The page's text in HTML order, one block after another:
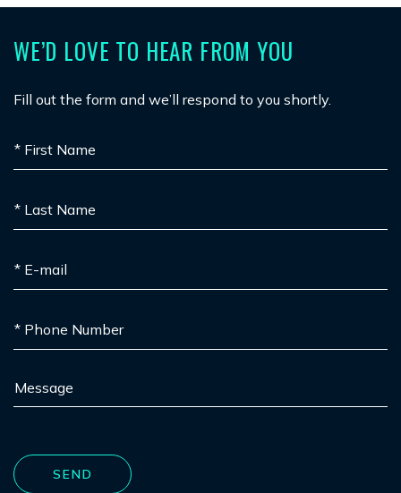
WE’D LOVE TO HEAR FROM YOU
Fill out the form and we’ll respond to you shortly.